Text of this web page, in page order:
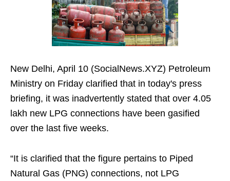
New Delhi, April 10 (SocialNews.XYZ) Petroleum
Ministry on Friday clarified that in today's press
briefing, it was inadvertently stated that over 4.05
lakh new LPG connections have been gasified
over the last five weeks.
“It is clarified that the figure pertains to Piped
Natural Gas (PNG) connections, not LPG